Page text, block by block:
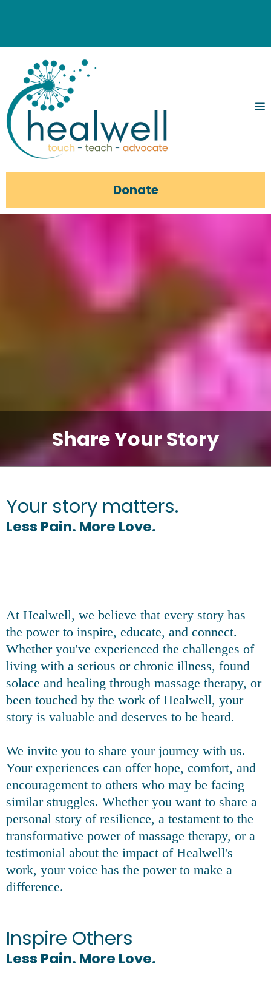
Donate
Share Your Story
Your story matters.
Less Pain. More Love.
At Healwell, we believe that every story has
the power to inspire, educate, and connect.
Whether you've experienced the challenges of
living with a serious or chronic illness, found
solace and healing through massage therapy, or
been touched by the work of Healwell, your
story is valuable and deserves to be heard.
We invite you to share your journey with us.
Your experiences can offer hope, comfort, and
encouragement to others who may be facing
similar struggles. Whether you want to share a
personal story of resilience, a testament to the
transformative power of massage therapy, or a
testimonial about the impact of Healwell's
work, your voice has the power to make a
difference.
Inspire Others
Less Pain. More Love.